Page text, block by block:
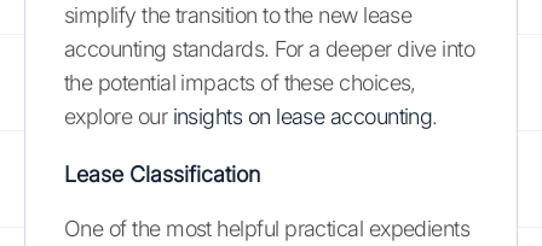
simplify the transition to the new lease
accounting standards. For a deeper dive into
the potential impacts of these choices,
explore our insights on lease accounting.
Lease Classification
One of the most helpful practical expedients